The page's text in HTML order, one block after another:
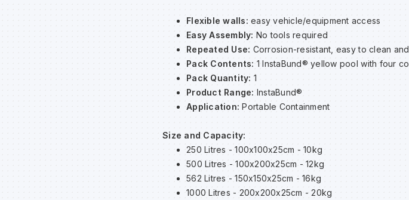
Flexible walls: easy vehicle/equipment access
Easy Assembly: No tools required
Repeated Use: Corrosion-resistant, easy to clean
Pack Contents: 1 InstaBund® yellow pool with four
Pack Quantity: 1
Product Range: InstaBund®
Application: Portable Containment
Size and Capacity:
250 Litres - 100x100x25cm - 10kg
500 Litres - 100x200x25cm - 12kg
562 Litres - 150x150x25cm - 16kg
1000 Litres - 200x200x25cm - 20kg